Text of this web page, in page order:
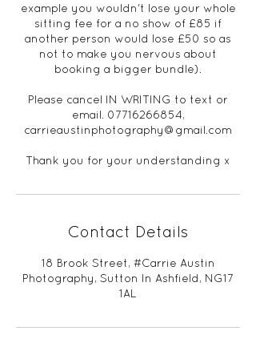
example you wouldn't lose your whole
sitting fee for a no show of £85 if
another person would lose £50 so as
not to make you nervous about
booking a bigger bundle).
Please cancel IN WRITING to text or
email. 07716266854,
carrieaustinphotography@gmail.com
Thank you for your understanding x
Contact Details
18 Brook Street, #Carrie Austin
Photography, Sutton In Ashfield, NG17
1AL